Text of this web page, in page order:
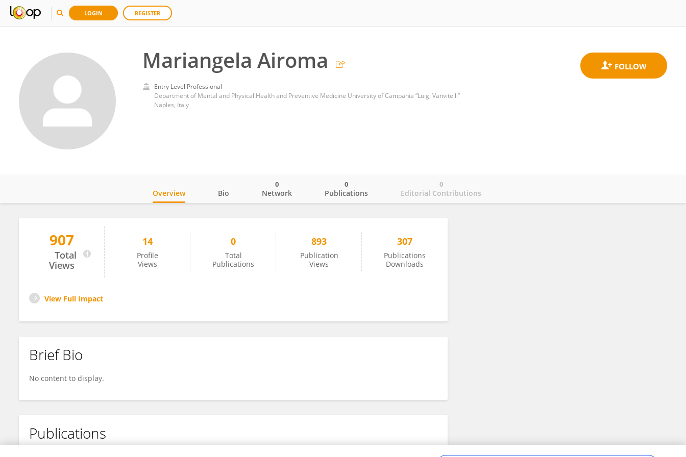
LOGIN REGISTER
Mariangela Airoma
Entry Level Professional
Department of Mental and Physical Health and Preventive Medicine University of Campania “Luigi Vanvitelli”
Naples, Italy
Mariangela Airoma
Overview Bio Network
0
Publications
0
Editorial Contributions
0
907
Total
Views
14
Profile
Views
0
Total
Publications
893
Publication
Views
307
Publications
Downloads
View Full Impact
Brief Bio
No content to display.
Publications